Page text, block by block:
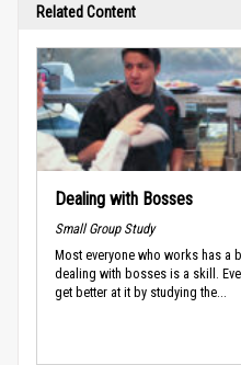
Related Content
Dealing with Bosses
Small Group Study
Most everyone who works has a
dealing with bosses is a skill.
get better at it by studying the...